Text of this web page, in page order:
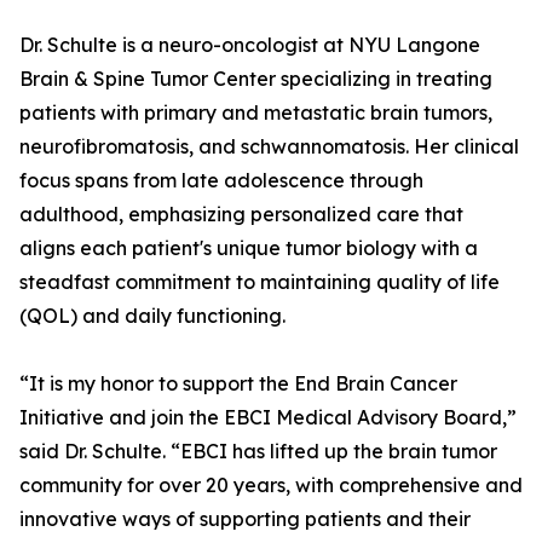
Dr. Schulte is a neuro-oncologist at NYU Langone
Brain & Spine Tumor Center specializing in treating
patients with primary and metastatic brain tumors,
neurofibromatosis, and schwannomatosis. Her clinical
focus spans from late adolescence through
adulthood, emphasizing personalized care that
aligns each patient's unique tumor biology with a
steadfast commitment to maintaining quality of life
(QOL) and daily functioning.
“It is my honor to support the End Brain Cancer
Initiative and join the EBCI Medical Advisory Board,”
said Dr. Schulte. “EBCI has lifted up the brain tumor
community for over 20 years, with comprehensive and
innovative ways of supporting patients and their